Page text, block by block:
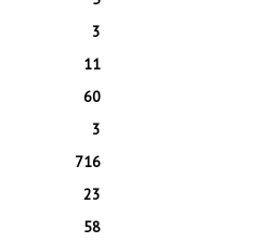
3
11
60
3
716
23
58